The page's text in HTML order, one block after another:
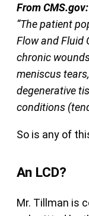
From CMS.gov:
“The patient
Flow and Fluid
chronic
meniscus
degenerative
conditions
So is any of
An LCD?
Mr. Tillman is